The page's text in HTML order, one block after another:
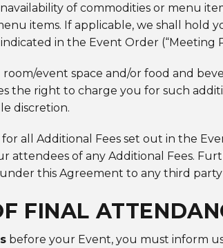
of commodities or menu
items. If applicable, we shall hold
in the Event Order (“Meeting
event space and/or food and
the right to charge you for such
discretion.
for all Additional Fees set out in the
attendees of any Additional Fees.
this Agreement to any third
FINAL
before your Event, you must inform